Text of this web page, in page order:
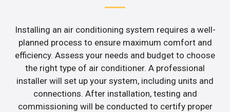
Installing an air conditioning system requires a well-
planned process to ensure maximum comfort and
efficiency. Assess your needs and budget to choose
the right type of air conditioner. A professional
installer will set up your system, including units and
connections. After installation, testing and
commissioning will be conducted to certify proper